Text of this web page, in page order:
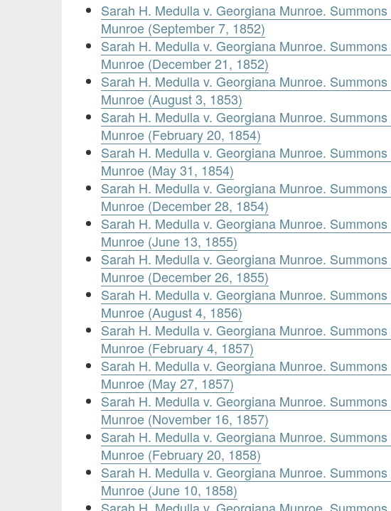
Sarah H. Medulla v. Georgiana Munroe.
Munroe (September 7, 1852)
Sarah H. Medulla v. Georgiana Munroe.
Munroe (December 21, 1852)
Sarah H. Medulla v. Georgiana Munroe.
Munroe (August 3, 1853)
Sarah H. Medulla v. Georgiana Munroe.
Munroe (February 20, 1854)
Sarah H. Medulla v. Georgiana Munroe.
Munroe (May 31, 1854)
Sarah H. Medulla v. Georgiana Munroe.
Munroe (December 28, 1854)
Sarah H. Medulla v. Georgiana Munroe.
Munroe (June 13, 1855)
Sarah H. Medulla v. Georgiana Munroe.
Munroe (December 26, 1855)
Sarah H. Medulla v. Georgiana Munroe.
Munroe (August 4, 1856)
Sarah H. Medulla v. Georgiana Munroe.
Munroe (February 4, 1857)
Sarah H. Medulla v. Georgiana Munroe.
Munroe (May 27, 1857)
Sarah H. Medulla v. Georgiana Munroe.
Munroe (November 16, 1857)
Sarah H. Medulla v. Georgiana Munroe.
Munroe (February 20, 1858)
Sarah H. Medulla v. Georgiana Munroe.
Munroe (June 10, 1858)